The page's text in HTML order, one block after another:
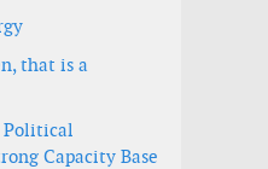
that is a
Political
Capacity Base